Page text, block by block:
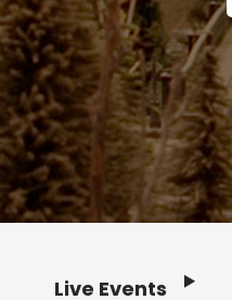
Live Events